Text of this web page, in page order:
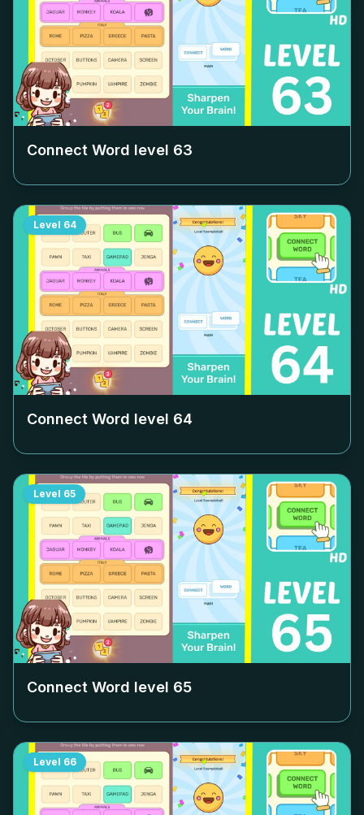
Connect Word level 63
Level 64
Connect Word level 64
Level 65
Connect Word level 65
Level 66